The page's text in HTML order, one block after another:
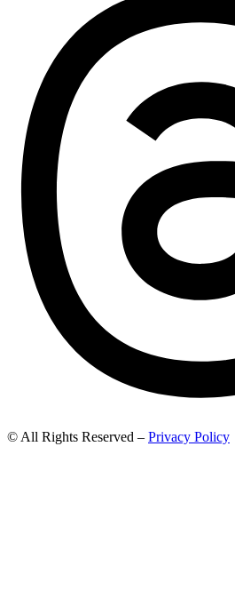
© All Rights Reserved – Privacy Policy